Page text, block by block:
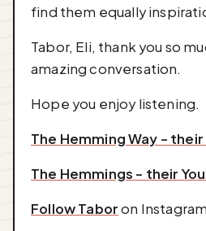
find them equally
Tabor, Eli, thank you so
amazing conversation.
Hope you enjoy listening.
The Hemming Way -
The Hemmings - their
Follow Taboron Instagram